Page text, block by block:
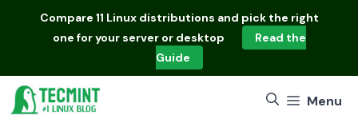
Compare 11 Linux distributions and pick the right
one for your server or desktop
Read the
Guide
Menu